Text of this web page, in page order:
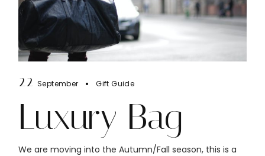
22 September Gift Guide
Luxury Bag
We are moving into the Autumn/Fall season, this is a